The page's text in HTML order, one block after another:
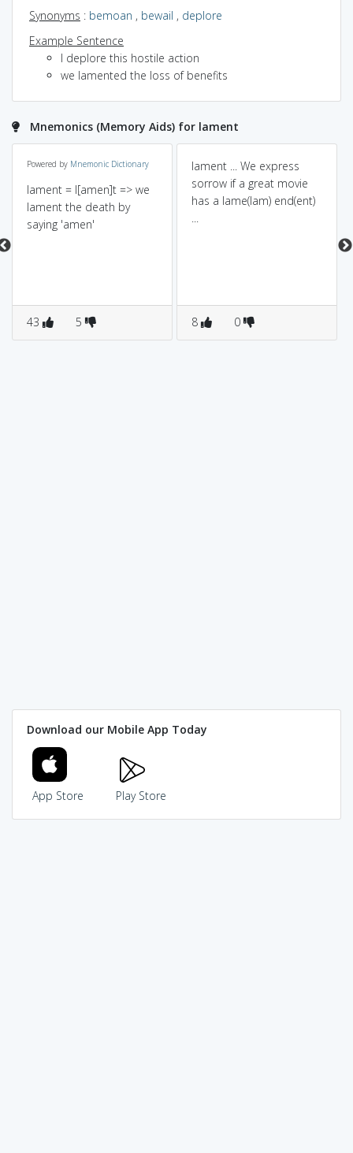
Synonyms : bemoan , bewail , deplore
Example Sentence
I deplore this hostile action
we lamented the loss of benefits
Mnemonics (Memory Aids) for lament
Powered by Mnemonic Dictionary
lament = l[amen]t => we
lament the death by
saying 'amen'
43 5
lament ... We express
sorrow if a great movie
has a lame(lam) end(ent)
...
8 0
Download our Mobile App Today
App Store Play Store